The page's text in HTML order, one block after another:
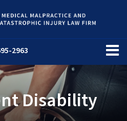
2963
Disability